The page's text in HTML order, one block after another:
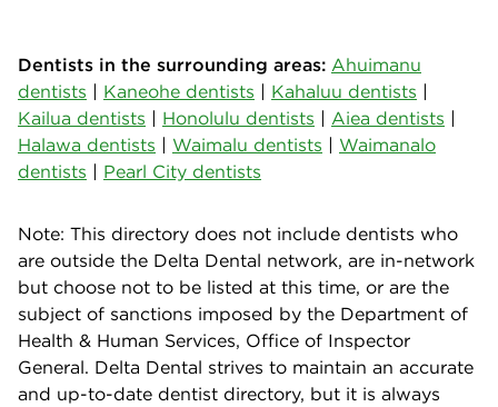
Dentists in the surrounding areas: Ahuimanu
dentists | Kaneohe dentists | Kahaluu dentists |
Kailua dentists | Honolulu dentists | Aiea dentists |
Halawa dentists | Waimalu dentists | Waimanalo
dentists | Pearl City dentists
Note: This directory does not include dentists who
are outside the Delta Dental network, are in-network
but choose not to be listed at this time, or are the
subject of sanctions imposed by the Department of
Health & Human Services, Office of Inspector
General. Delta Dental strives to maintain an accurate
and up-to-date dentist directory, but it is always